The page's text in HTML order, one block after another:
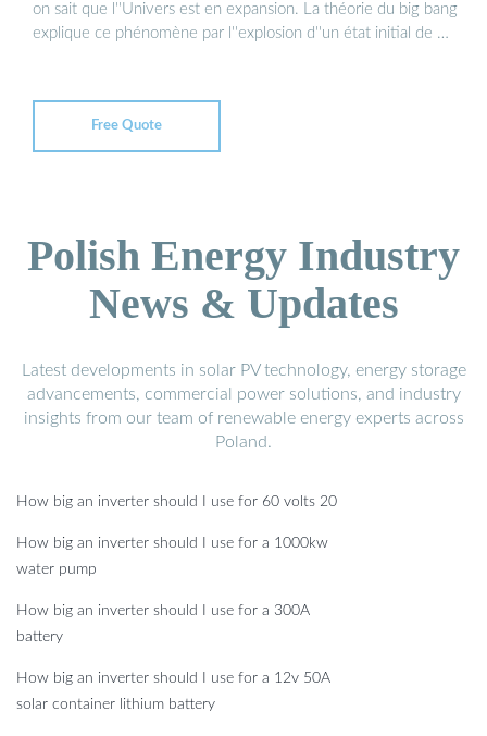
on sait que l''Univers est en expansion. La théorie du big bang
explique ce phénomène par l''explosion d''un état initial de …
Free Quote
Polish Energy Industry
News & Updates
Latest developments in solar PV technology, energy storage
advancements, commercial power solutions, and industry
insights from our team of renewable energy experts across
Poland.
How big an inverter should I use for 60 volts 20
How big an inverter should I use for a 1000kw
water pump
How big an inverter should I use for a 300A
battery
How big an inverter should I use for a 12v 50A
solar container lithium battery